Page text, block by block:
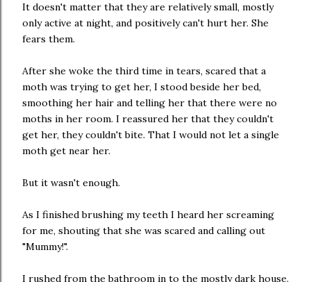
It doesn't matter that they are relatively small, mostly
only active at night, and positively can't hurt her. She
fears them.
After she woke the third time in tears, scared that a
moth was trying to get her, I stood beside her bed,
smoothing her hair and telling her that there were no
moths in her room. I reassured her that they couldn't
get her, they couldn't bite. That I would not let a single
moth get near her.
But it wasn't enough.
As I finished brushing my teeth I heard her screaming
for me, shouting that she was scared and calling out
"Mummy!".
I rushed from the bathroom in to the mostly dark house.